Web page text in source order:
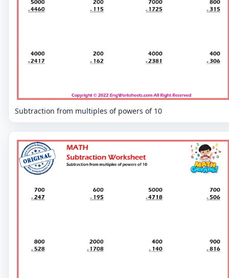
Subtraction from multiples of powers of 10